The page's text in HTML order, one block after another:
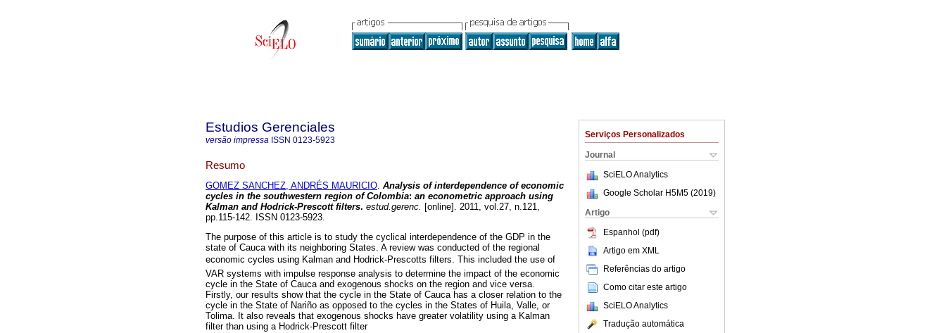
Serviços Personalizados
Journal
SciELO Analytics
Google Scholar H5M5 (2019)
Artigo
Espanhol (pdf)
Artigo em XML
Referências do artigo
Como citar este artigo
SciELO Analytics
Tradução automática
Estudios Gerenciales
versão impressa ISSN 0123-5923
Resumo
GOMEZ SANCHEZ, ANDRÉS MAURICIO. Analysis of interdependence of economic
cycles in the southwestern region of Colombia: an econometric approach using
Kalman and Hodrick-Prescott filters. estud.gerenc. [online]. 2011, vol.27, n.121,
pp.115-142. ISSN 0123-5923.
The purpose of this article is to study the cyclical interdependence of the GDP in the
state of Cauca with its neighboring States. A review was conducted of the regional
economic cycles using Kalman and Hodrick-Prescotts filters. This included the use of
VAR systems with impulse response analysis to determine the impact of the economic
cycle in the State of Cauca and exogenous shocks on the region and vice versa.
Firstly, our results show that the cycle in the State of Cauca has a closer relation to the
cycle in the State of Nariño as opposed to the cycles in the States of Huila, Valle, or
Tolima. It also reveals that exogenous shocks have greater volatility using a Kalman
filter than using a Hodrick-Prescott filter